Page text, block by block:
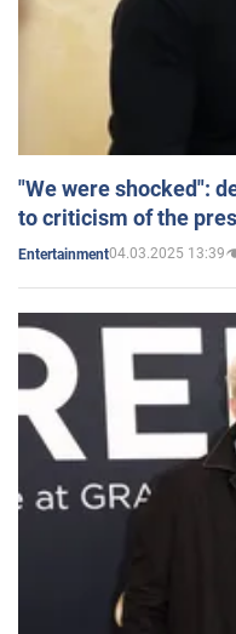
"We were shocked":
to criticism of the
Entertainment04.03.2025 13:39